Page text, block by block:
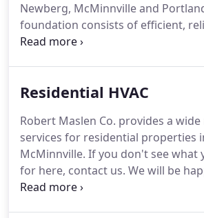
Newberg, McMinnville and
foundation consists of efficient,
effective heating, air conditioning
technicians provide the expertise
code.We understand that service
an inconvenience and cost you
focus on providing expedient
back online as soon as possible
safety of your valuable equipment.
Residential HVAC
Robert Maslen Co. provides a wide
services for residential properties
McMinnville. If you don't see what
for here, contact us. We will be
any of your service questions.